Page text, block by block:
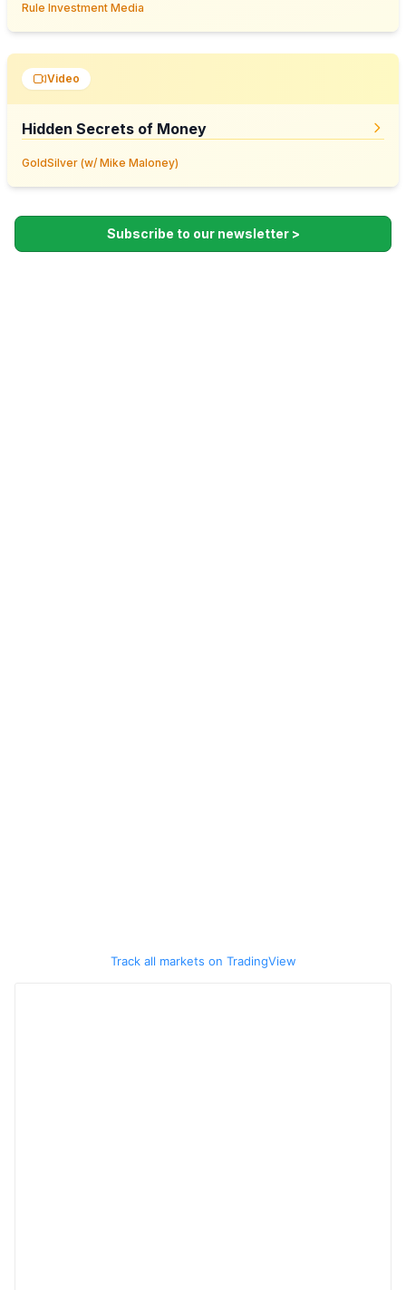
Rule Investment Media
Video
Hidden Secrets of Money
GoldSilver (w/ Mike Maloney)
Subscribe to our newsletter >
Track all markets on TradingView